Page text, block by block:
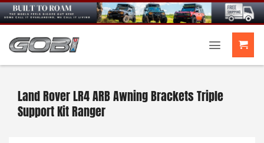
Skip
to
content
Land Rover LR4 ARB Awning Brackets Triple
Support Kit Ranger